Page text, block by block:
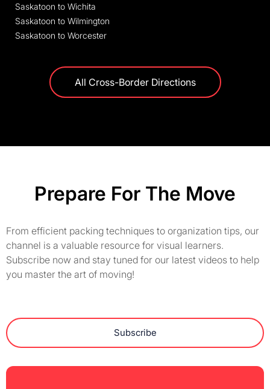
Saskatoon to Wichita
Saskatoon to Wilmington
Saskatoon to Worcester
All Cross-Border Directions
Prepare For The Move
From efficient packing techniques to organization tips, our
channel is a valuable resource for visual learners.
Subscribe now and stay tuned for our latest videos to help
you master the art of moving!
Subscribe